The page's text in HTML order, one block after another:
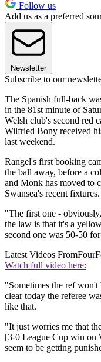
Follow us
Add us as a preferred
Newsletter
Subscribe to our
The Spanish full-back
in the 81st minute of
Welsh club's second red
Wilfried Bony received
last weekend.
Rangel's first booking
the ball away, before a
and Monk has moved to
Swansea's recent fixtures.
"The first one -
the law is that it's a
second one was 50-50
Latest Videos From
Watch full video here:
"Sometimes the ref
clear today the referee
like that.
"It just worries me that
[3-0 League Cup win on
seem to be getting